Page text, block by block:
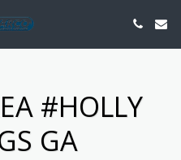
#HOLLY
GA